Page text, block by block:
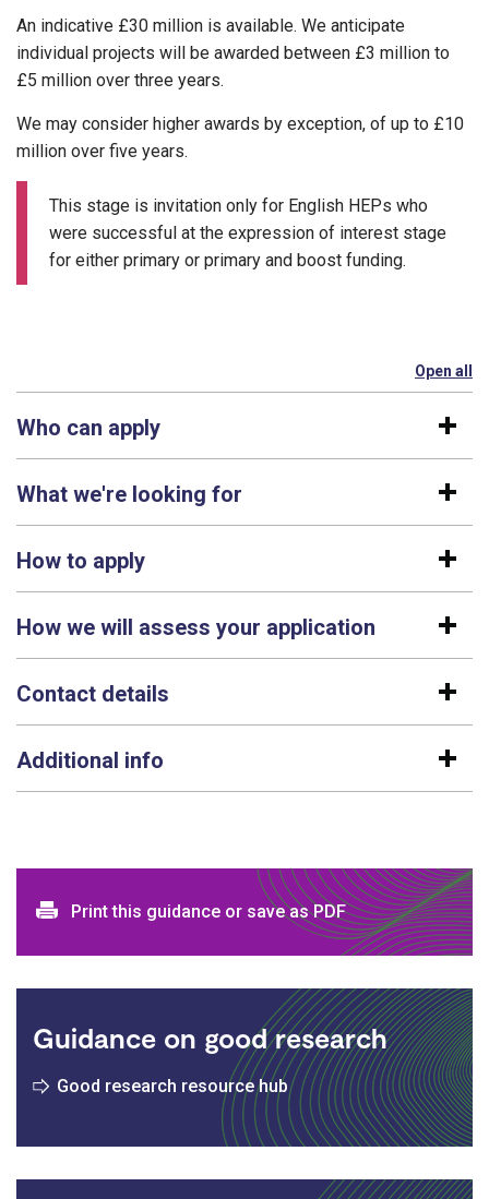
An indicative £30 million is available. We anticipate
individual projects will be awarded between £3 million to
£5 million over three years.
We may consider higher awards by exception, of up to £10
million over five years.
This stage is invitation only for English HEPs who
were successful at the expression of interest stage
for either primary or primary and boost funding.
Open all
Who can apply
What we're looking for
How to apply
How we will assess your application
Contact details
Additional info
Print and download options
Print this guidance or save as PDF
Guidance on good research
Good research resource hub